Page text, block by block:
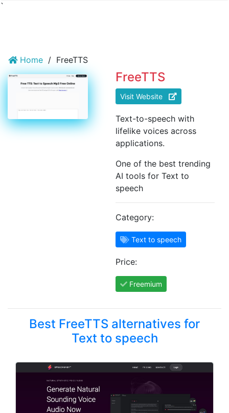
`
Home / FreeTTS
FreeTTS
Visit Website
Text-to-speech with
lifelike voices across
applications.
One of the best trending
AI tools for Text to
speech
Category:
Text to speech
Price:
Freemium
Best FreeTTS alternatives for
Text to speech